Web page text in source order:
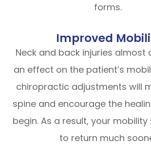
forms.
Improved
Neck and back injuries almost
an effect on the patient’s
chiropractic adjustments will
spine and encourage the
begin. As a result, your
to return much